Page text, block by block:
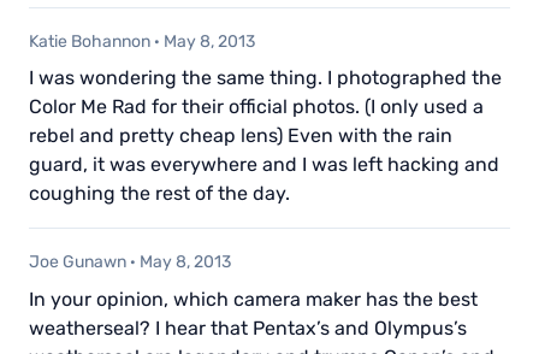
Katie Bohannon · May 8, 2013
I was wondering the same thing. I photographed the
Color Me Rad for their official photos. (I only used a
rebel and pretty cheap lens) Even with the rain
guard, it was everywhere and I was left hacking and
coughing the rest of the day.
Joe Gunawn · May 8, 2013
In your opinion, which camera maker has the best
weatherseal? I hear that Pentax’s and Olympus’s